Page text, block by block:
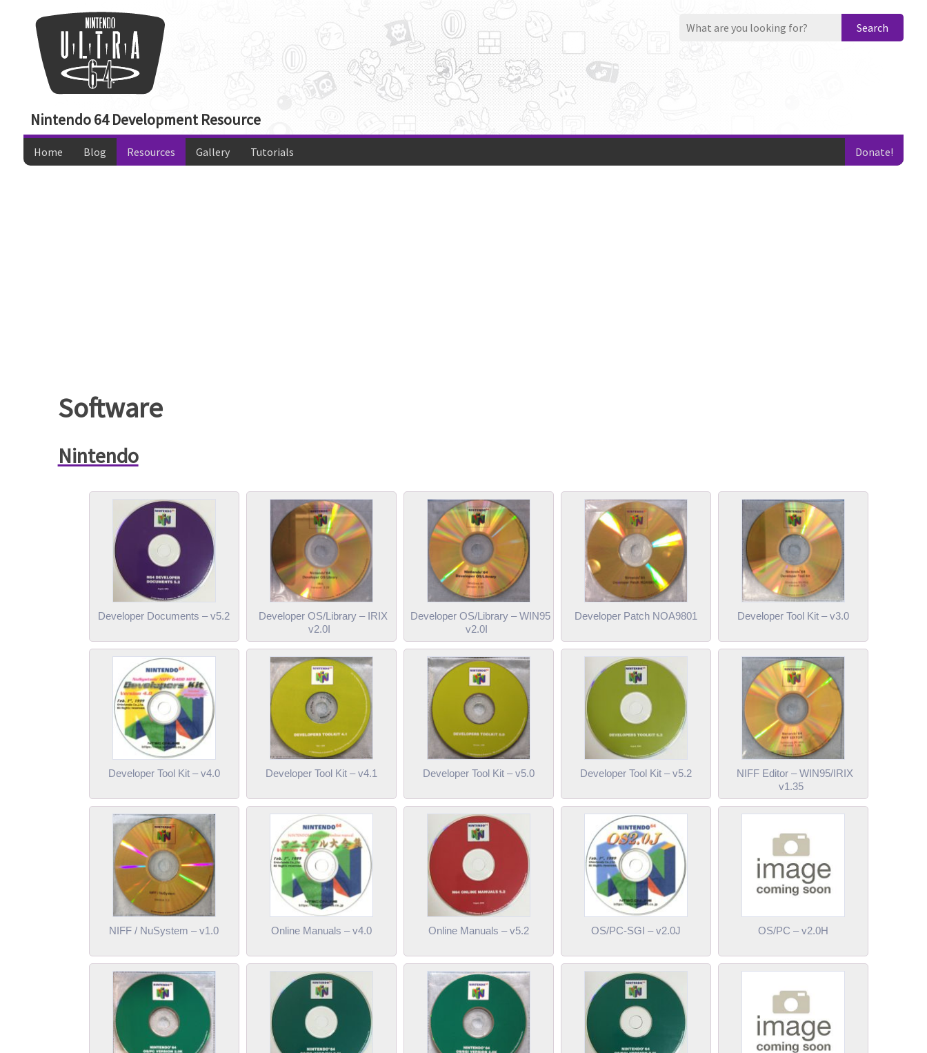
Search
Nintendo 64 Development Resource
Home Blog Resources Gallery Tutorials Donate!
Software
Nintendo
Developer Documents – v5.2
Developer OS/Library – IRIX
v2.0I
Developer OS/Library – WIN95
v2.0I
Developer Patch NOA9801 Developer Tool Kit – v3.0
Developer Tool Kit – v4.0 Developer Tool Kit – v4.1 Developer Tool Kit – v5.0 Developer Tool Kit – v5.2
NIFF Editor – WIN95/IRIX
v1.35
NIFF / NuSystem – v1.0 Online Manuals – v4.0 Online Manuals – v5.2 OS/PC-SGI – v2.0J OS/PC – v2.0H